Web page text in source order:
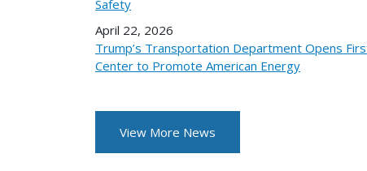
Safety
April 22, 2026
Trump’s Transportation Department Opens
Center to Promote American Energy
View More News